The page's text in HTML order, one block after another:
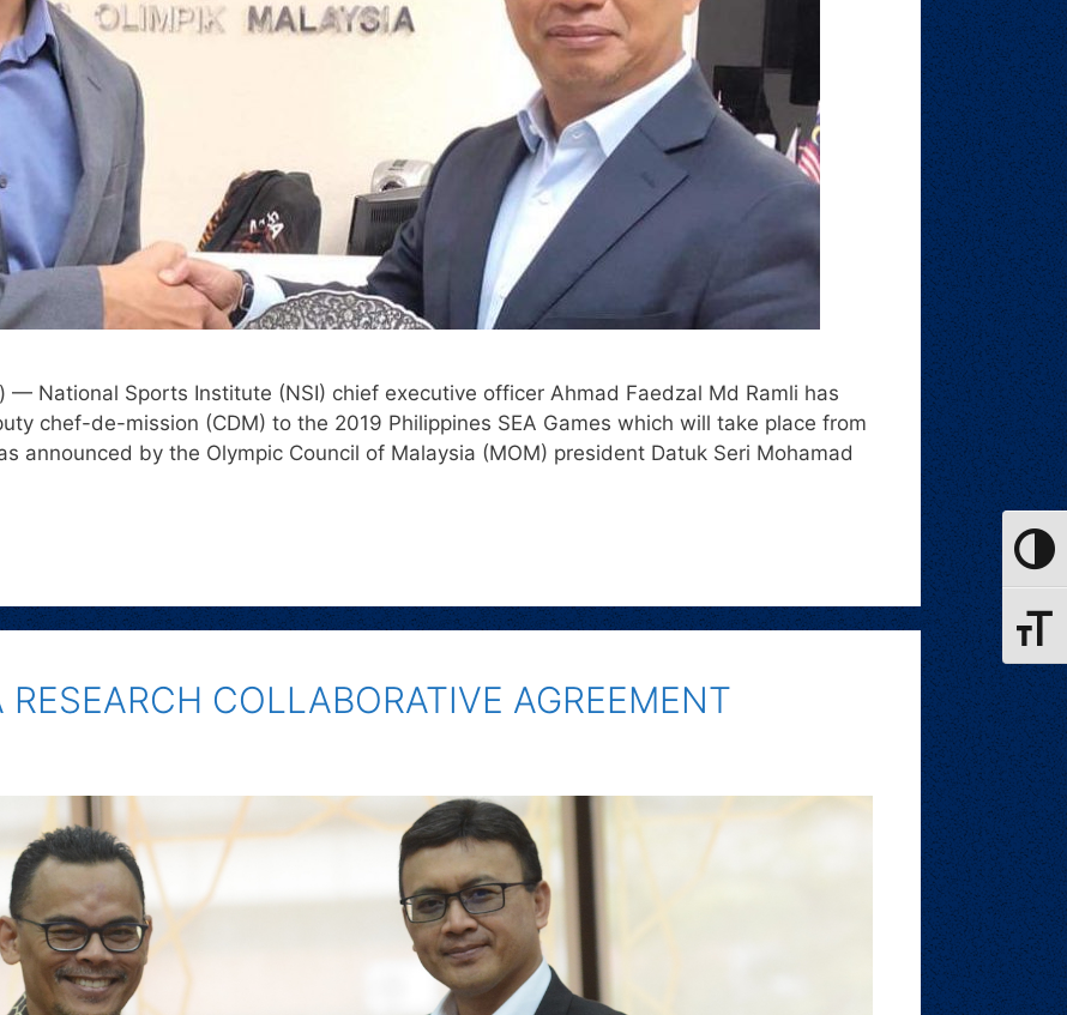
— National Sports Institute (NSI) chief executive officer Ahmad Faedzal Md Ramli has
chef-de-mission (CDM) to the 2019 Philippines SEA Games which will take place from
announced by the Olympic Council of Malaysia (MOM) president Datuk Seri Mohamad
COLLABORATIVE AGREEMENT